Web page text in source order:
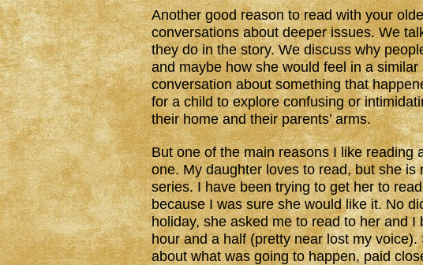
Another good reason to read with your
conversations about deeper issues. We
they do in the story. We discuss why
and maybe how she would feel in a
conversation about something that
for a child to explore confusing or
their home and their parents’ arms.
But one of the main reasons I like reading
one. My daughter loves to read, but she
series. I have been trying to get her to
because I was sure she would like it. No
holiday, she asked me to read to her and
hour and a half (pretty near lost my
about what was going to happen, paid